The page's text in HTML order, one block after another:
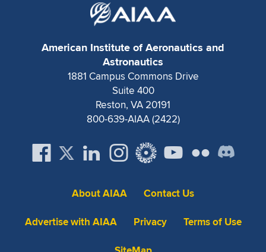
American Institute of Aeronautics and
Astronautics
1881 Campus Commons Drive
Suite 400
Reston, VA 20191
800-639-AIAA (2422)
About AIAA
Contact Us
Advertise with AIAA
Privacy
Terms of Use